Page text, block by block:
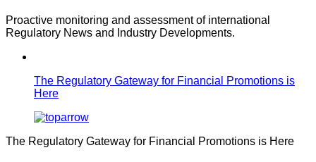
Proactive monitoring and assessment of international
Regulatory News and Industry Developments.
The Regulatory Gateway for Financial Promotions is
Here
The Regulatory Gateway for Financial Promotions is Here